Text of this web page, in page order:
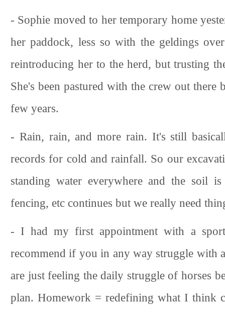
- Sophie moved to her temporary home
her paddock, less so with the geldings
reintroducing her to the herd, but trusting
She's been pastured with the crew out
few years.
- Rain, rain, and more rain. It's still
records for cold and rainfall. So our
standing water everywhere and the soil
fencing, etc continues but we really need
- I had my first appointment with a
recommend if you in any way struggle with
are just feeling the daily struggle of horses
plan. Homework = redefining what I think